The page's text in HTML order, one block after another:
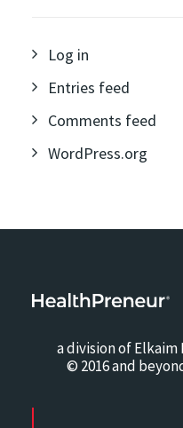
Log in
Entries feed
Comments feed
WordPress.org
a division of
© 2016 and